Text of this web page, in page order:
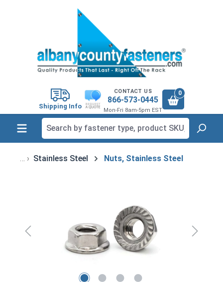
Shipping Info
CONTACT US
866-573-0445
Mon-Fri 8am-5pm EST
0
Stainless Steel Nuts, Stainless Steel